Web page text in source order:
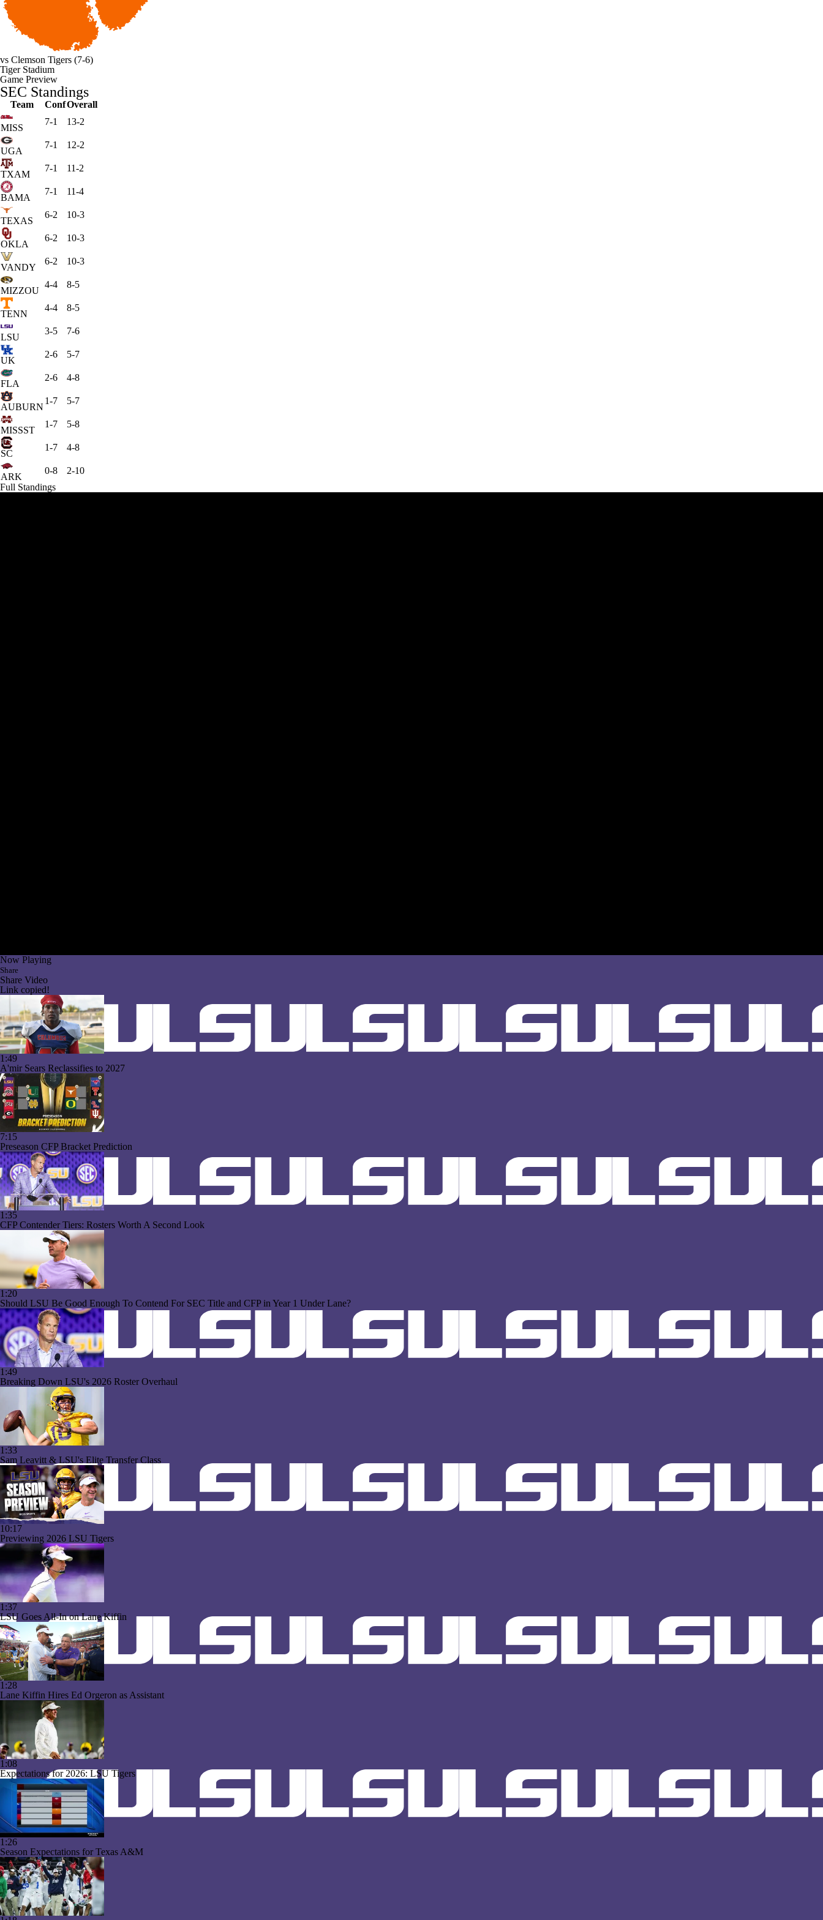
vs Clemson Tigers (7-6)
Tiger Stadium
Game Preview
SEC Standings
Team ConfOverall
MISS
7-1 13-2
UGA
7-1 12-2
TXAM
7-1 11-2
BAMA
7-1 11-4
TEXAS
6-2 10-3
OKLA
6-2 10-3
VANDY
6-2 10-3
MIZZOU
4-4 8-5
TENN
4-4 8-5
LSU
3-5 7-6
UK
2-6 5-7
FLA
2-6 4-8
AUBURN
1-7 5-7
MISSST
1-7 5-8
SC
1-7 4-8
ARK
0-8
2-10
Full Standings
Now Playing
Share
Share Video
Link copied!
1:49
A'mir Sears Reclassifies to 2027
7:15
Preseason CFP Bracket Prediction
1:35
CFP Contender Tiers: Rosters Worth A Second Look
1:20
Should LSU Be Good Enough To Contend For SEC Title and CFP in Year 1 Under Lane?
1:49
Breaking Down LSU's 2026 Roster Overhaul
1:33
Sam Leavitt & LSU's Elite Transfer Class
10:17
Previewing 2026 LSU Tigers
1:37
LSU Goes All-In on Lane Kiffin
1:28
Lane Kiffin Hires Ed Orgeron as Assistant
1:08
Expectations for 2026: LSU Tigers
1:26
Season Expectations for Texas A&M